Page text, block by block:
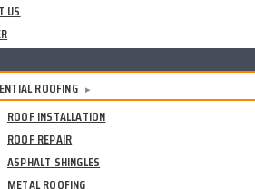
US
ROOFING ▸
ROOF INSTALLATION
ROOF REPAIR
ASPHALT SHINGLES
METAL ROOFING